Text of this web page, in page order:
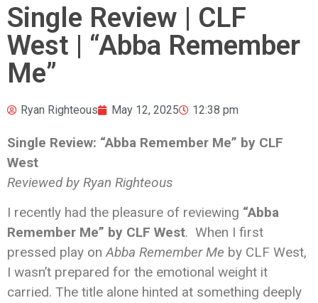
Single Review | CLF
West | “Abba Remember
Me”
Ryan Righteous May 12, 2025 12:38 pm
Single Review: “Abba Remember Me” by CLF
West
Reviewed by Ryan Righteous
I recently had the pleasure of reviewing “Abba
Remember Me” by CLF West. When I first
pressed play onAbba Remember Me by CLF West,
I wasn’t prepared for the emotional weight it
carried. The title alone hinted at something deeply